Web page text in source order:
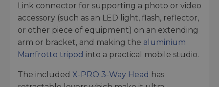
Link connector for supporting a photo or video
accessory (such as an LED light, flash, reflector,
or other piece of equipment) on an extending
arm or bracket, and making the aluminium
Manfrotto tripod into a practical mobile studio.
The included X-PRO 3-Way Head has